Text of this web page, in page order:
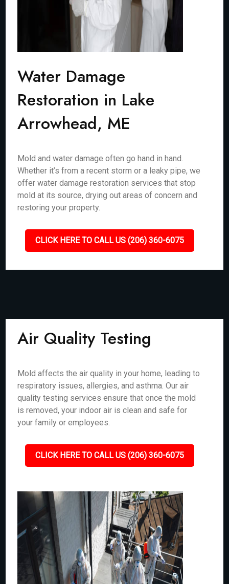
Water Damage
Restoration in Lake
Arrowhead, ME
Mold and water damage often go hand in hand.
Whether it’s from a recent storm or a leaky pipe, we
offer water damage restoration services that stop
mold at its source, drying out areas of concern and
restoring your property.
CLICK HERE TO CALL US (206) 360-6075
Air Quality Testing
Mold affects the air quality in your home, leading to
respiratory issues, allergies, and asthma. Our air
quality testing services ensure that once the mold
is removed, your indoor air is clean and safe for
your family or employees.
CLICK HERE TO CALL US (206) 360-6075